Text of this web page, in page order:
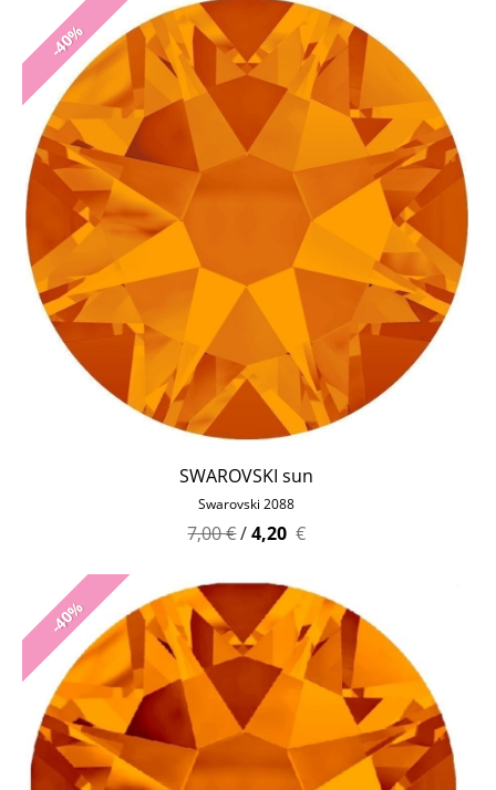
-40%
SWAROVSKI sun
Swarovski 2088
7,00 €/4,20 €
-40%